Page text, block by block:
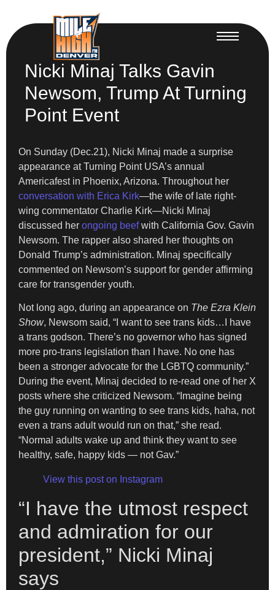
Nicki Minaj Talks Gavin
Newsom, Trump At Turning
Point Event
On Sunday (Dec.21), Nicki Minaj made a surprise
appearance at Turning Point USA’s annual
Americafest in Phoenix, Arizona. Throughout her
conversation with Erica Kirk—the wife of late right-
wing commentator Charlie Kirk—Nicki Minaj
discussed her ongoing beefwith California Gov. Gavin
Newsom. The rapper also shared her thoughts on
Donald Trump’s administration. Minaj specifically
commented on Newsom’s support for gender affirming
care for transgender youth.
Not long ago, during an appearance on The Ezra Klein
Show, Newsom said, “I want to see trans kids…I have
a trans godson. There’s no governor who has signed
more pro-trans legislation than I have. No one has
been a stronger advocate for the LGBTQ community.”
During the event, Minaj decided to re-read one of her X
posts where she criticized Newsom. “Imagine being
the guy running on wanting to see trans kids, haha, not
even a trans adult would run on that,” she read.
“Normal adults wake up and think they want to see
healthy, safe, happy kids — not Gav.”
View this post on Instagram
“I have the utmost respect
and admiration for our
president,” Nicki Minaj
says